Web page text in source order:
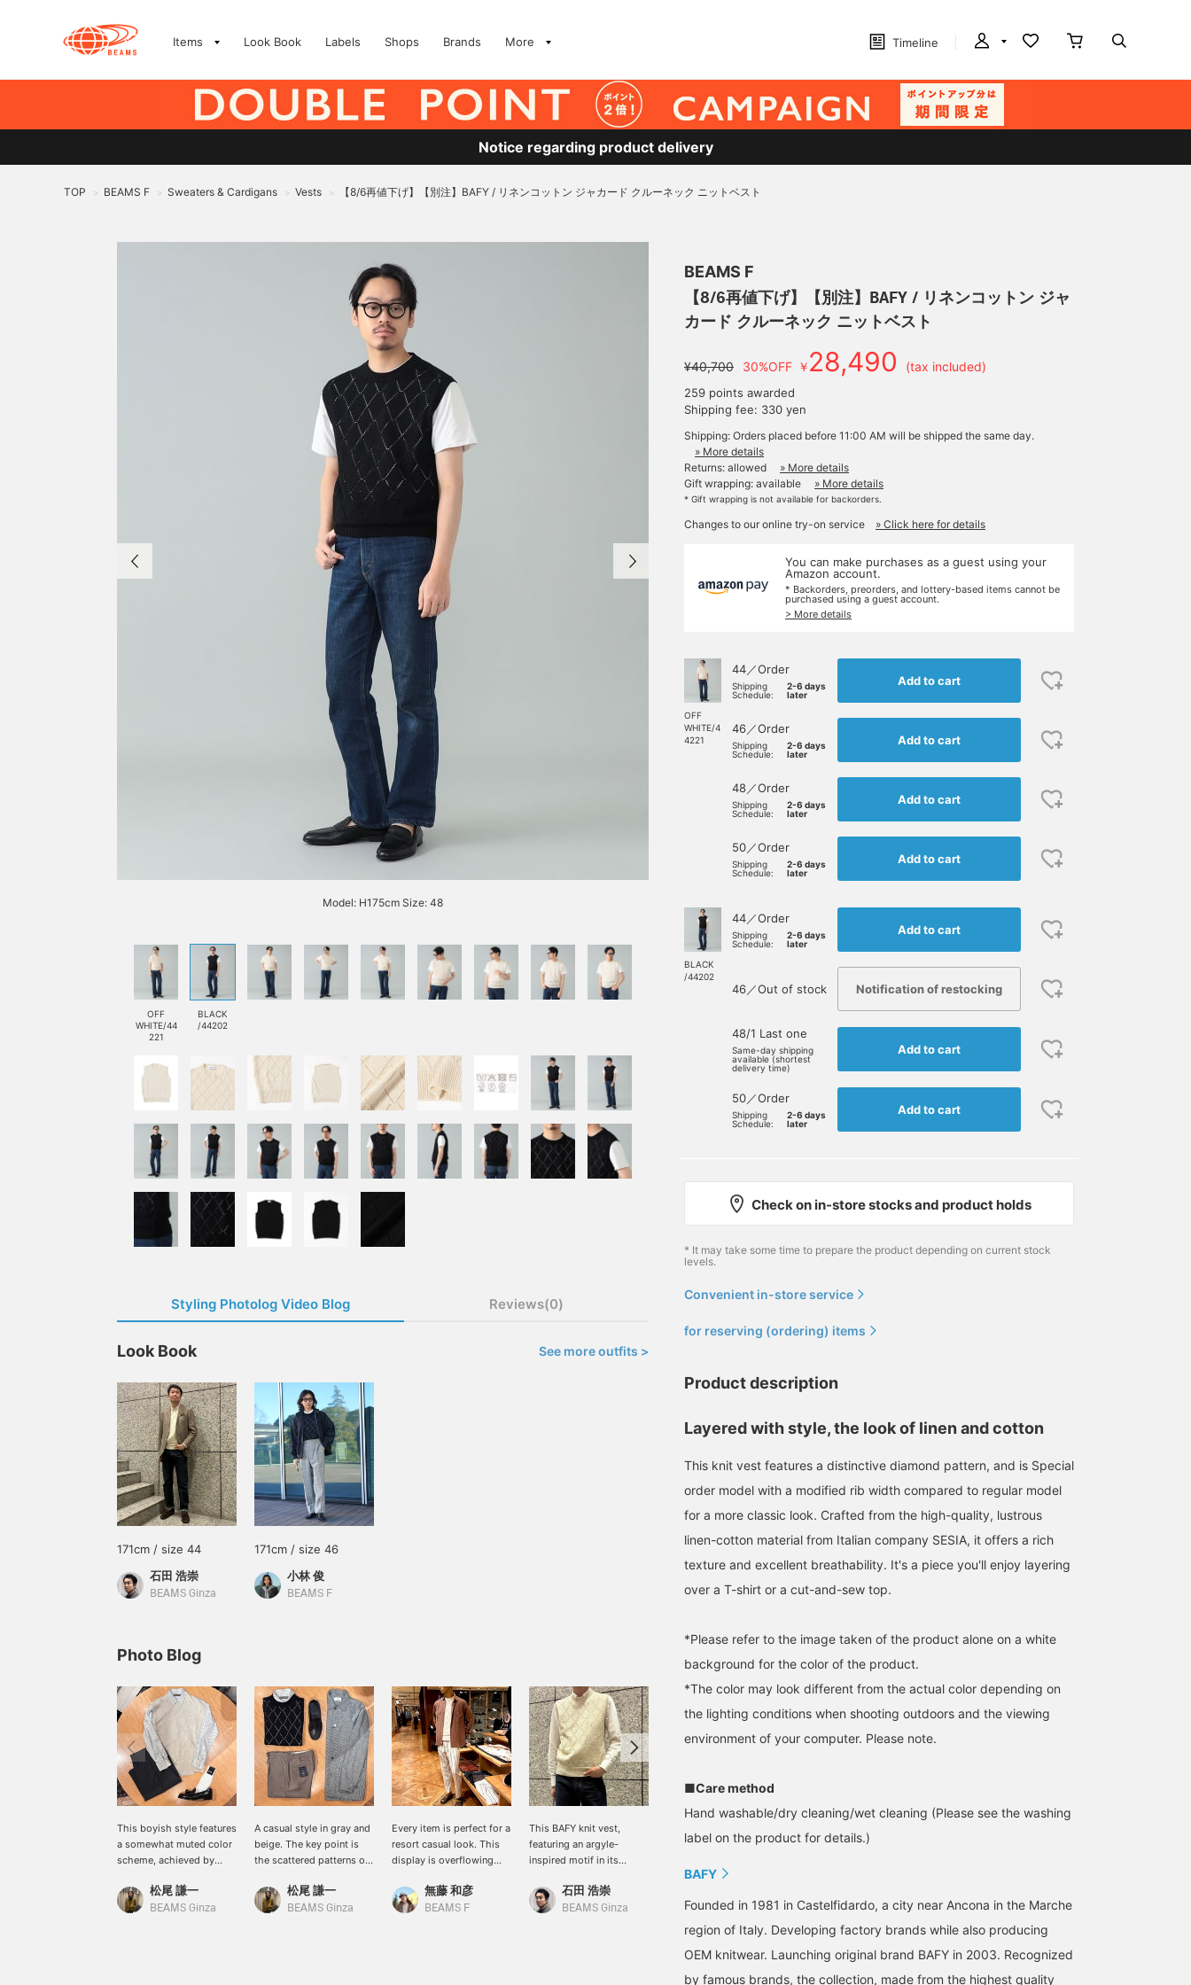
Items Look Book Labels Shops Brands More Timeline
Notice regarding product delivery
TOP > BEAMS F > Sweaters & Cardigans > Vests > 【8/6再値下げ】【別注】BAFY / リネンコットン ジャカード クルーネック ニットベスト
Model: H175cm Size: 48
OFF
WHITE/44
221
BLACK
/44202
Styling Photolog Video Blog Reviews(0)
Look Book See more outfits >
171cm / size 44
石田 浩崇
BEAMS Ginza
171cm / size 46
小林 俊
BEAMS F
Photo Blog
This boyish style features
a somewhat muted color
scheme, achieved by
shorts from <quattrocci>
with an argyle vest from
松尾 謙一
BEAMS Ginza
A casual style in gray and
beige. The key point is
the scattered patterns of
<quattrocci>, the knit
vest from BAFY, and the
松尾 謙一
BEAMS Ginza
Every item is perfect for a
resort casual look. This
display is overflowing
were me, I'd roll up the
sleeves of the white
無藤 和彦
BEAMS F
This BAFY knit vest,
featuring an argyle-
inspired motif in its
update your everyday
style. The cool linen-
石田 浩崇
BEAMS Ginza
features a double-pocket
GHERARD in a striking
with a white color
palette. Pressing the
"♡+" mark will make it
easier to revisit items
you're interested in. We'd
BEAMS Ginza
BEAMS F
【8/6再値下げ】【別注】BAFY / リネンコットン ジャ
カード クルーネック ニットベスト
¥40,700 30%OFF ￥28,490 (tax included)
259 points awarded
Shipping fee: 330 yen
Shipping: Orders placed before 11:00 AM will be shipped the same day.
» More details
Returns: allowed
» More details
Gift wrapping: available
» More details
* Gift wrapping is not available for backorders.
Changes to our online try-on service » Click here for details
You can make purchases as a guest using your
Amazon account.
* Backorders, preorders, and lottery-based items cannot be
purchased using a guest account.
> More details
OFF
WHITE/4
4221
44／Order
Shipping
Schedule:
2-6 days
later
Add to cart
46／Order
Shipping
Schedule:
2-6 days
later
Add to cart
48／Order
Shipping
Schedule:
2-6 days
later
Add to cart
50／Order
Shipping
Schedule:
2-6 days
later
Add to cart
BLACK
/44202
44／Order
Shipping
Schedule:
2-6 days
later
Add to cart
46／Out of stock Notification of restocking
48/1 Last one
Same-day shipping
available (shortest
delivery time)
Add to cart
50／Order
Shipping
Schedule:
2-6 days
later
Add to cart
Check on in-store stocks and product holds
* It may take some time to prepare the product depending on current stock
levels.
Convenient in-store service
for reserving (ordering) items
Product description
Layered with style, the look of linen and cotton
This knit vest features a distinctive diamond pattern, and is Special
order model with a modified rib width compared to regular model
for a more classic look. Crafted from the high-quality, lustrous
linen-cotton material from Italian company SESIA, it offers a rich
texture and excellent breathability. It's a piece you'll enjoy layering
over a T-shirt or a cut-and-sew top.
*Please refer to the image taken of the product alone on a white
background for the color of the product.
*The color may look different from the actual color depending on
the lighting conditions when shooting outdoors and the viewing
environment of your computer. Please note.
■Care method
Hand washable/dry cleaning/wet cleaning (Please see the washing
label on the product for details.)
BAFY
Founded in 1981 in Castelfidardo, a city near Ancona in the Marche
region of Italy. Developing factory brands while also producing
OEM knitwear. Launching original brand BAFY in 2003. Recognized
by famous brands, the collection, made from the highest quality